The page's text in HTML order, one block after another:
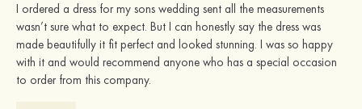
I ordered a dress for my sons wedding sent all the measurements
wasn’t sure what to expect. But I can honestly say the dress was
made beautifully it fit perfect and looked stunning. I was so happy
with it and would recommend anyone who has a special occasion
to order from this company.